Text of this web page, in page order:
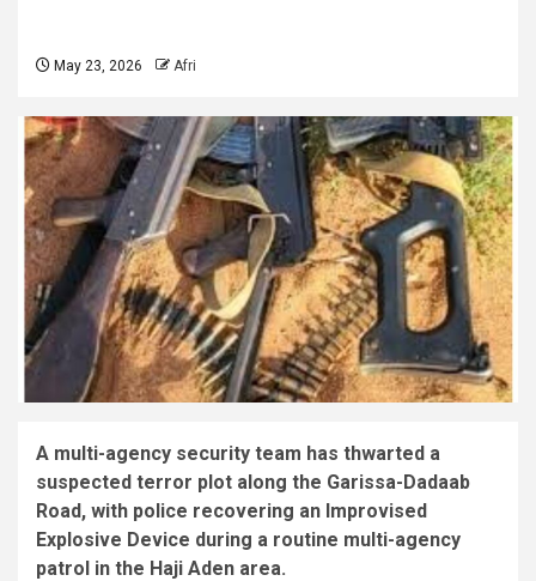
May 23, 2026 Afri
A multi-agency security team has thwarted a
suspected terror plot along the Garissa-Dadaab
Road, with police recovering an Improvised
Explosive Device during a routine multi-agency
patrol in the Haji Aden area.